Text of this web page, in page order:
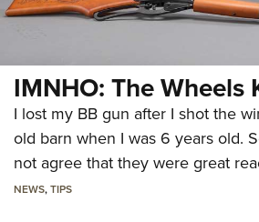
IMNHO: The Wheels
I lost my BB gun after I shot the
old barn when I was 6 years old.
not agree that they were great
NEWS,TIPS